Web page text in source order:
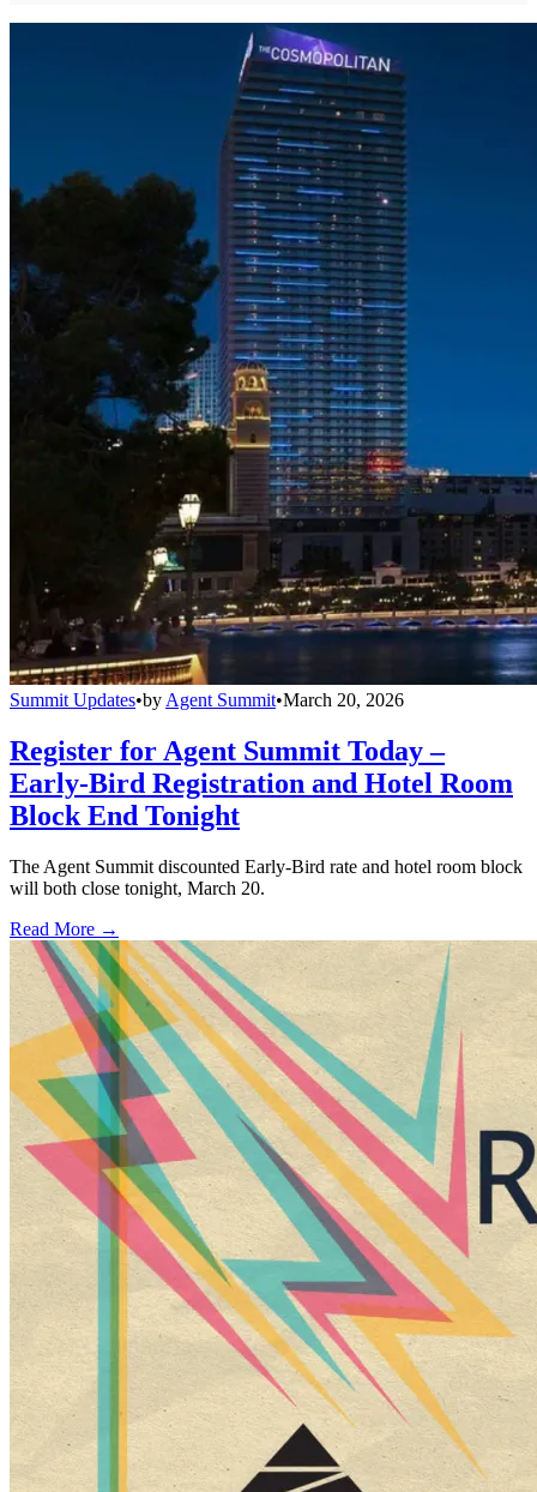
Summit Updates•byAgent Summit•March 20, 2026
Register for Agent Summit Today –
Early-Bird Registration and Hotel Room
Block End Tonight
The Agent Summit discounted Early-Bird rate and hotel room block
will both close tonight, March 20.
Read More →